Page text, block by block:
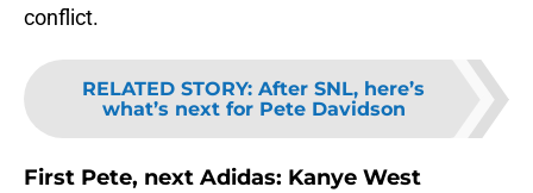
conflict.
RELATED STORY: After SNL, here’s
what’s next for Pete Davidson
First Pete, next Adidas: Kanye West